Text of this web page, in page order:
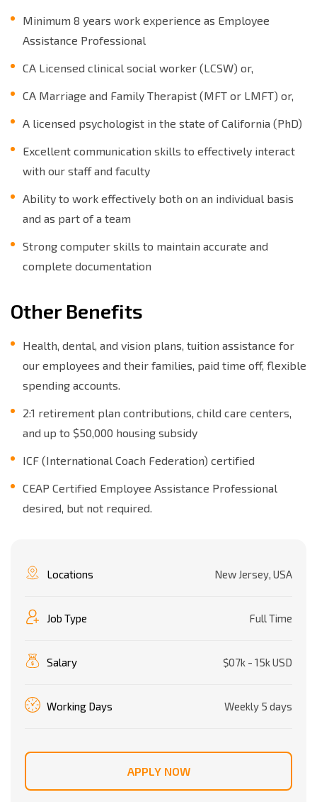
Minimum 8 years work experience as Employee
Assistance Professional
CA Licensed clinical social worker (LCSW) or,
CA Marriage and Family Therapist (MFT or LMFT) or,
A licensed psychologist in the state of California (PhD)
Excellent communication skills to effectively interact
with our staff and faculty
Ability to work effectively both on an individual basis
and as part of a team
Strong computer skills to maintain accurate and
complete documentation
Other Benefits
Health, dental, and vision plans, tuition assistance for
our employees and their families, paid time off, flexible
spending accounts.
2:1 retirement plan contributions, child care centers,
and up to $50,000 housing subsidy
ICF (International Coach Federation) certified
CEAP Certified Employee Assistance Professional
desired, but not required.
Locations New Jersey, USA
Job Type Full Time
Salary $07k - 15k USD
Working Days Weekly 5 days
APPLY NOW